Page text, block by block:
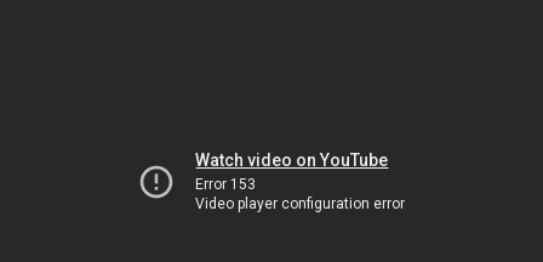
Watch video on YouTube
Error 153
Video player configuration error